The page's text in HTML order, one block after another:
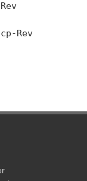
Rev